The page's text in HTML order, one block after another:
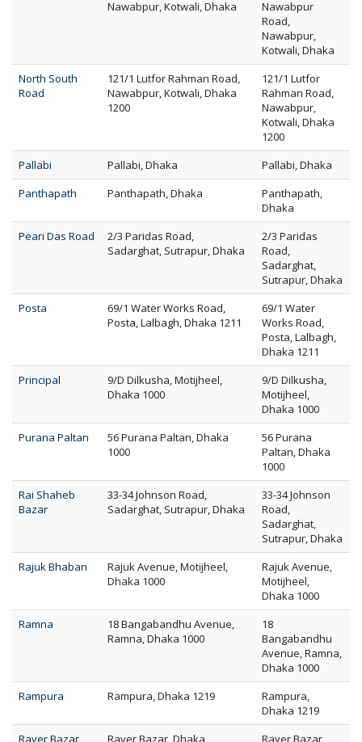
Nawabpur, Kotwali, Dhaka
Nawabpur
Road,
Nawabpur,
Kotwali, Dhaka
North South
Road
121/1 Lutfor Rahman Road,
Nawabpur, Kotwali, Dhaka
1200
121/1 Lutfor
Rahman Road,
Nawabpur,
Kotwali, Dhaka
1200
Pallabi
Pallabi, Dhaka
Pallabi, Dhaka
Panthapath
Panthapath, Dhaka
Panthapath,
Dhaka
Peari Das Road
2/3 Paridas Road,
Sadarghat, Sutrapur, Dhaka
2/3 Paridas
Road,
Sadarghat,
Sutrapur, Dhaka
Posta
69/1 Water Works Road,
Posta, Lalbagh, Dhaka 1211
69/1 Water
Works Road,
Posta, Lalbagh,
Dhaka 1211
Principal
9/D Dilkusha, Motijheel,
Dhaka 1000
9/D Dilkusha,
Motijheel,
Dhaka 1000
Purana Paltan
56 Purana Paltan, Dhaka
1000
56 Purana
Paltan, Dhaka
1000
Rai Shaheb
Bazar
33-34 Johnson Road,
Sadarghat, Sutrapur, Dhaka
33-34 Johnson
Road,
Sadarghat,
Sutrapur, Dhaka
Rajuk Bhaban
Rajuk Avenue, Motijheel,
Dhaka 1000
Rajuk Avenue,
Motijheel,
Dhaka 1000
Ramna
18 Bangabandhu Avenue,
Ramna, Dhaka 1000
18
Bangabandhu
Avenue, Ramna,
Dhaka 1000
Rampura
Rampura, Dhaka 1219
Rampura,
Dhaka 1219
Rayer Bazar
Rayer Bazar, Dhaka
Rayer Bazar,